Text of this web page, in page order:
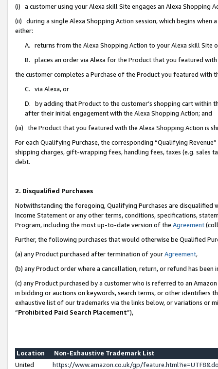
(i) a customer using your Alexa skill Site engages an Alexa Shopping
(ii) during a single Alexa Shopping Action session, which begins when
either:
A. returns from the Alexa Shopping Action to your Alexa skill Site
B. places an order via Alexa for the Product that you featured with
the customer completes a Purchase of the Product you featured with
C. via Alexa, or
D. by adding that Product to the customer’s shopping cart within
after their initial engagement with the Alexa Shopping Action; and
(iii) the Product that you featured with the Alexa Shopping Action is
For each Qualifying Purchase, the corresponding “Qualifying
shipping charges, gift-wrapping fees, handling fees, taxes (e.g. sales
debt.
2. Disqualified Purchases
Notwithstanding the foregoing, Qualifying Purchases are disqualified
Income Statement or any other terms, conditions, specifications,
Program, including the most up-to-date version of the Agreement
Further, the following purchases that would otherwise be Qualified
(a) any Product purchased after termination of yourAgreement,
(b) any Product order where a cancellation, return, or refund has been
(c) any Product purchased by a customer who is referred to an
in bidding or auctions on keywords, search terms, or other identifiers
exhaustive list of our trademarks via the links below, or variations or
“Prohibited Paid Search Placement”),
Location
Non-Exhaustive Trademark List
United
https://www.amazon.co.uk/gp/